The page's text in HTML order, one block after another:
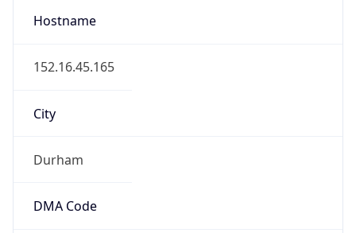
Hostname
152.16.45.165
City
Durham
DMA Code